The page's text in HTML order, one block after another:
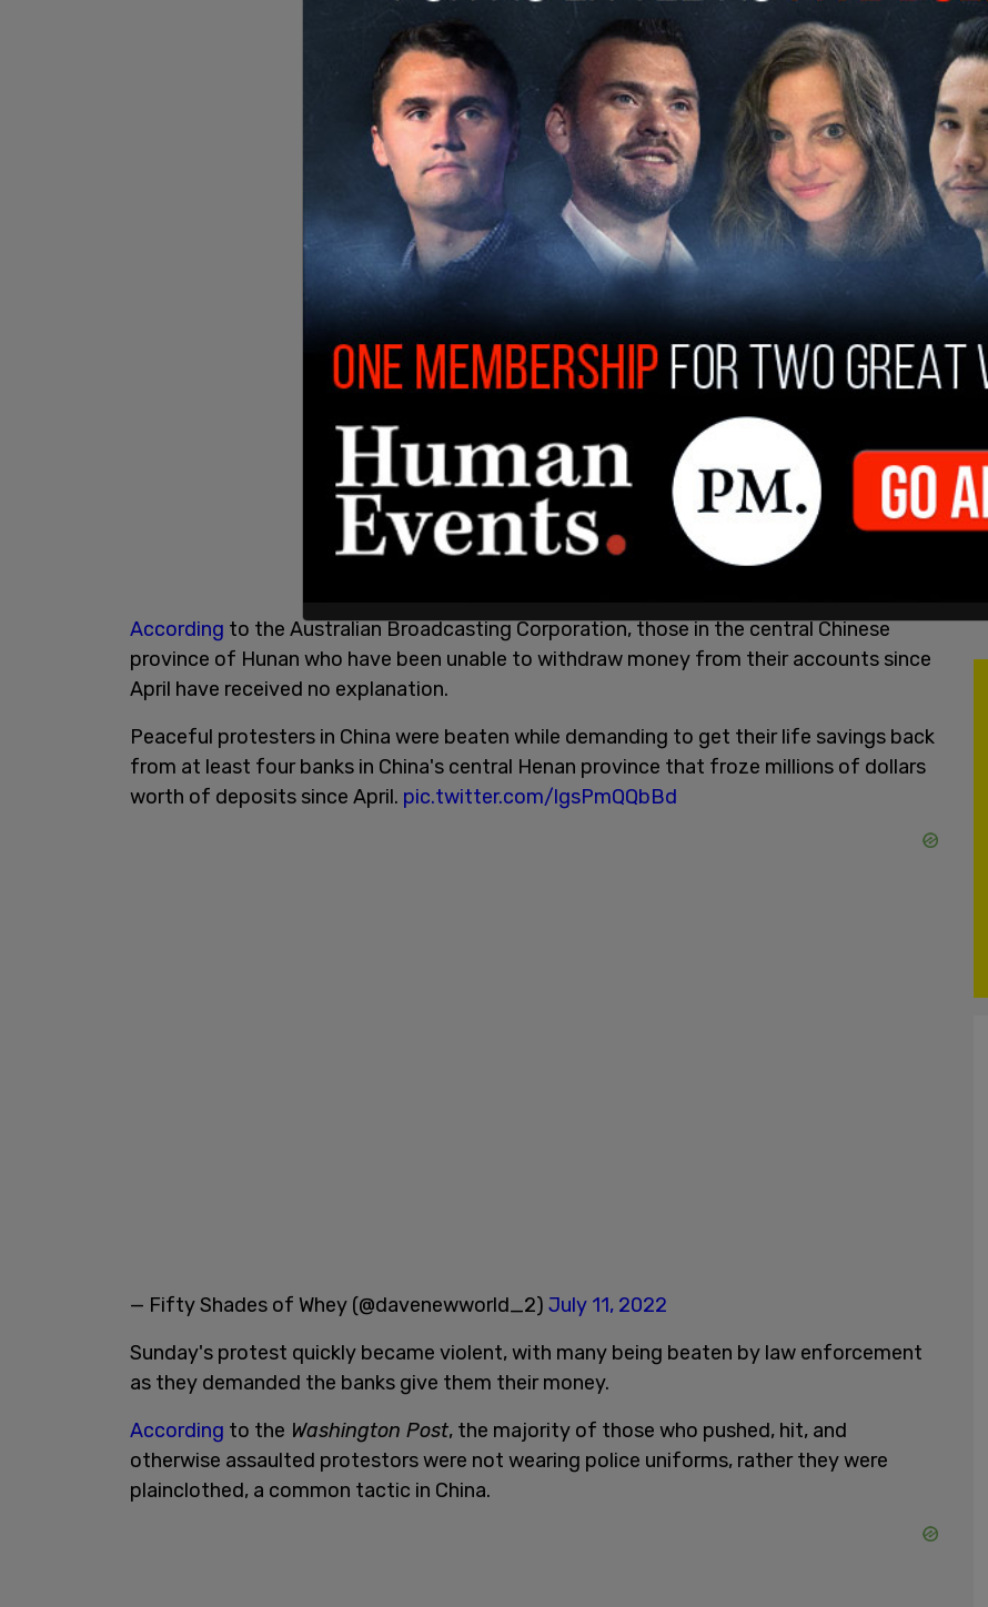
According to the Australian Broadcasting Corporation, those in the central Chinese
province of Hunan who have been unable to withdraw money from their accounts since
April have received no explanation.
Peaceful protesters in China were beaten while demanding to get their life savings back
from at least four banks in China's central Henan province that froze millions of dollars
worth of deposits since April. pic.twitter.com/lgsPmQQbBd
— Fifty Shades of Whey (@davenewworld_2) July 11, 2022
Sunday's protest quickly became violent, with many being beaten by law enforcement
as they demanded the banks give them their money.
According to the Washington Post, the majority of those who pushed, hit, and
otherwise assaulted protestors were not wearing police uniforms, rather they were
plainclothed, a common tactic in China.